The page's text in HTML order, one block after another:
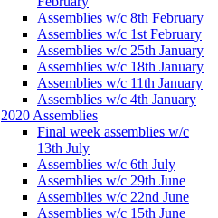
Assemblies w/c 8th February
Assemblies w/c 1st February
Assemblies w/c 25th January
Assemblies w/c 18th January
Assemblies w/c 11th January
Assemblies w/c 4th January
2020 Assemblies
Final week assemblies w/c
13th July
Assemblies w/c 6th July
Assemblies w/c 29th June
Assemblies w/c 22nd June
Assemblies w/c 15th June